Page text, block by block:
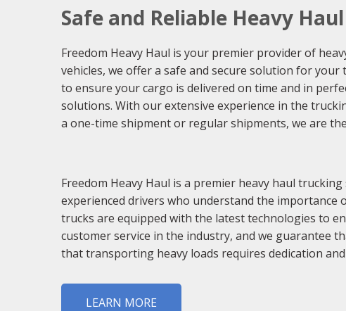
Safe and Reliable Heavy
Freedom Heavy Haul is your premier provider of
vehicles, we offer a safe and secure solution for
to ensure your cargo is delivered on time and in
solutions. With our extensive experience in the
a one-time shipment or regular shipments, we are
Freedom Heavy Haul is a premier heavy haul
experienced drivers who understand the importance
trucks are equipped with the latest technologies to
customer service in the industry, and we guarantee
that transporting heavy loads requires dedication
LEARN MORE